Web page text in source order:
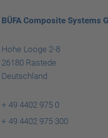
BÜFA Composite Systems
Hohe Looge 2-8
26180 Rastede
Deutschland
+ 49 4402 975 0
+ 49 4402 975 300